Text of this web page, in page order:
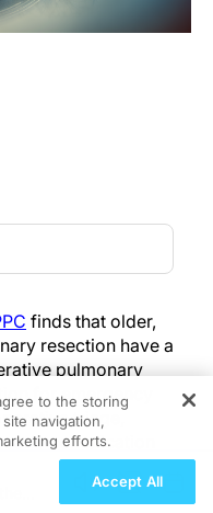
finds that older,
resection have a
pulmonary
for emergency
triage,
complication
to the storing
navigation,
efforts.
Accept All